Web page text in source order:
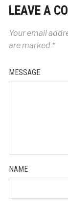
LEAVE A
Your email
are marked *
MESSAGE
NAME